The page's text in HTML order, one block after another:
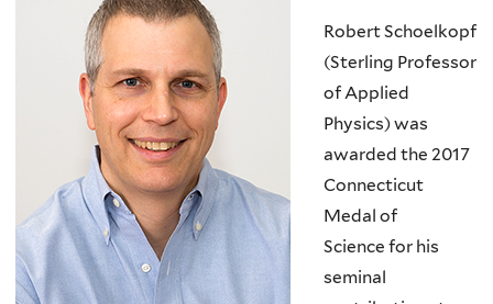
Robert Schoelkopf
(Sterling Professor
of Applied
Physics) was
awarded the 2017
Connecticut
Medal of
Science for his
seminal